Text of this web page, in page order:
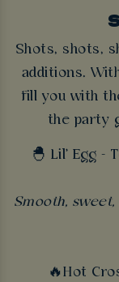
Shots, shots,
additions.
fill you with
the party
🐣 Lil' Egg -
Smooth,
🔥Hot